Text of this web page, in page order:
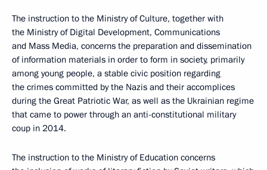
The instruction to the Ministry of Culture, together with
the Ministry of Digital Development, Communications
and Mass Media, concerns the preparation and dissemination
of information materials in order to form in society, primarily
among young people, a stable civic position regarding
the crimes committed by the Nazis and their accomplices
during the Great Patriotic War, as well as the Ukrainian regime
that came to power through an anti-constitutional military
coup in 2014.
The instruction to the Ministry of Education concerns